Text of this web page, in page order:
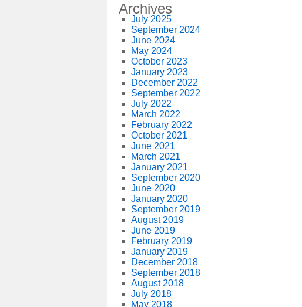
Archives
July 2025
September 2024
June 2024
May 2024
October 2023
January 2023
December 2022
September 2022
July 2022
March 2022
February 2022
October 2021
June 2021
March 2021
January 2021
September 2020
June 2020
January 2020
September 2019
August 2019
June 2019
February 2019
January 2019
December 2018
September 2018
August 2018
July 2018
May 2018